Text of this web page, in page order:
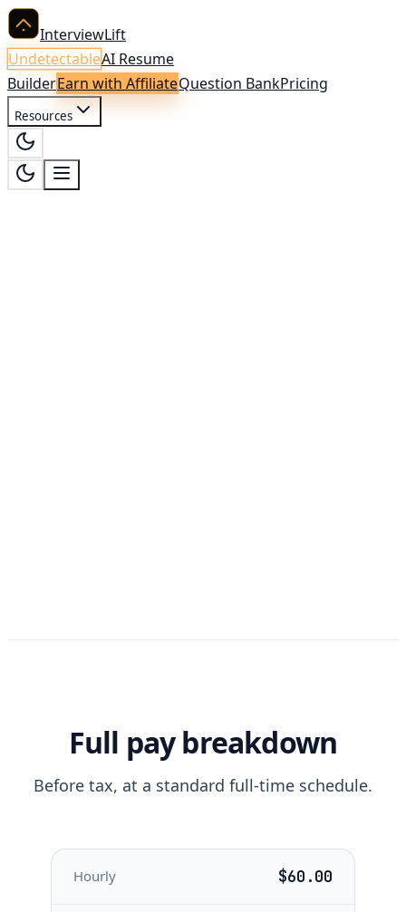
InterviewLift
UndetectableAI Resume
BuilderEarn with AffiliateQuestion BankPricing
Resources
Full pay breakdown
Before tax, at a standard full-time schedule.
Hourly $60.00